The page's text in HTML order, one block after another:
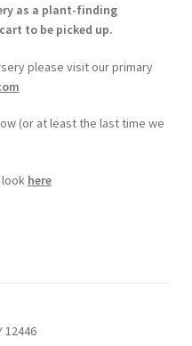
as a plant-finding
to be picked up.
please visit our primary
(or at least the last time we
here
12446